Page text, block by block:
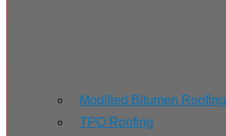
Modified Bitumen Roofing
TPO Roofing